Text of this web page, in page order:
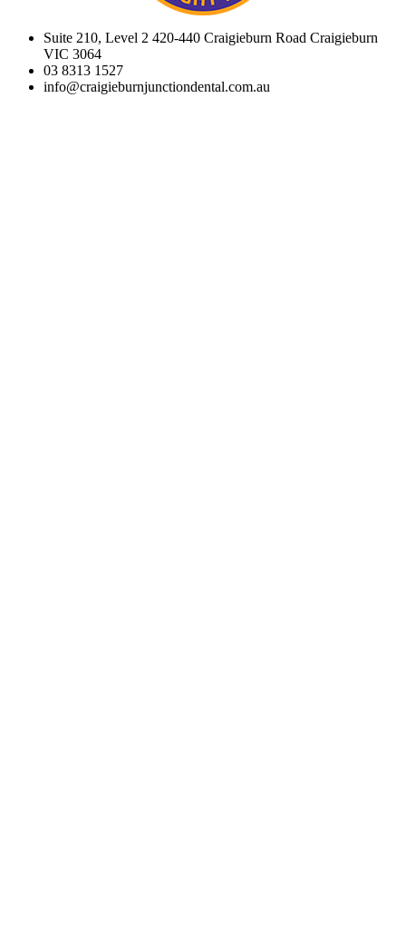
Suite 210, Level 2 420-440 Craigieburn Road Craigieburn
VIC 3064
03 8313 1527
info@craigieburnjunctiondental.com.au